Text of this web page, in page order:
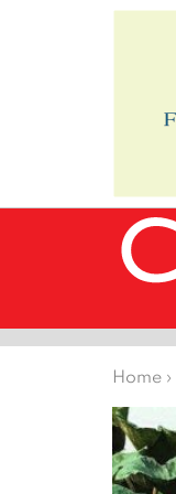
Home ›